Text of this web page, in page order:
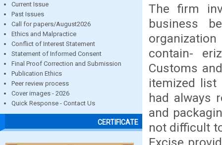
Current Issue
Past Issues
Call for papers/August2026
Ethics and Malpractice
Conflict of Interest Statement
Statement of Informed Consent
Final Proof Correction and Submission
Publication Ethics
Peer review process
Cover images - 2026
Quick Response - Contact Us
CERTIFICATE
The firm
business
contain-
Customs
itemized list
had always
and
not difficult